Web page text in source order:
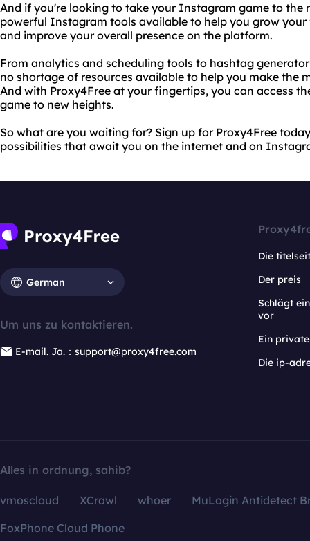
And if you're looking to take your Instagram game to the
powerful Instagram tools available to help you grow
and improve your overall presence on the platform.
From analytics and scheduling tools to hashtag
no shortage of resources available to help you make the
And with Proxy4Free at your fingertips, you can access
game to new heights.
So what are you waiting for? Sign up for Proxy4Free
possibilities that await you on the internet and on
German
Um uns zu kontaktieren.
E-mail. Ja.：support@proxy4free.com
Die
Der preis
Schlägt
vor
Ein
Die ip-
Alles in ordnung, sahib?
vmoscloud XCrawl whoer
MuLogin Antidetect
FoxPhone Cloud Phone